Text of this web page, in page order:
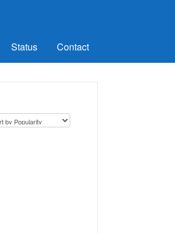
Status Contact